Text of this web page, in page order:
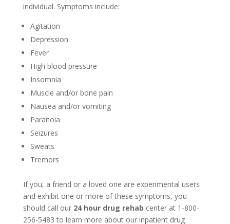
individual. Symptoms include:
Agitation
Depression
Fever
High blood pressure
Insomnia
Muscle and/or bone pain
Nausea and/or vomiting
Paranoia
Seizures
Sweats
Tremors
If you, a friend or a loved one are experimental users
and exhibit one or more of these symptoms, you
should call our 24 hour drug rehab center at 1-800-
256-5483 to learn more about our inpatient drug